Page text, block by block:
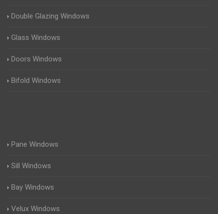
Double Glazing Windows
Glass Windows
Doors Windows
Bifold Windows
Pane Windows
Sill Windows
Bay Windows
Velux Windows